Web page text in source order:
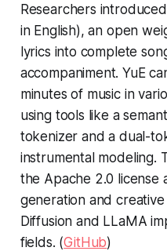
Researchers
in English), an open
lyrics into complete
accompaniment. YuE
minutes of music in
using tools like a
tokenizer and a dual-
instrumental modeling.
the Apache 2.0 license
generation and
Diffusion and LLaMA
fields. (GitHub)